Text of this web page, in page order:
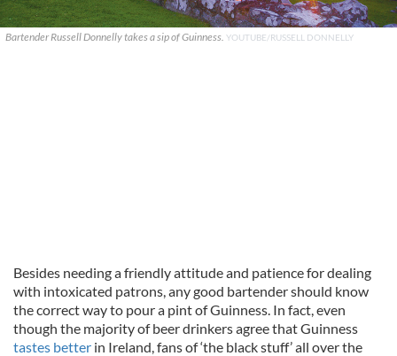
Bartender Russell Donnelly takes a sip of Guinness. YOUTUBE/RUSSELL DONNELLY
Besides needing a friendly attitude and patience for dealing
with intoxicated patrons, any good bartender should know
the correct way to pour a pint of Guinness. In fact, even
though the majority of beer drinkers agree that Guinness
tastes better in Ireland, fans of ‘the black stuff’ all over the